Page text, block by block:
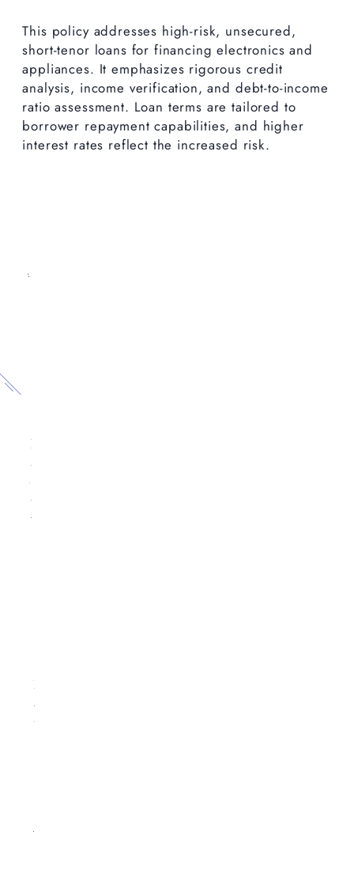
This policy addresses high-risk, unsecured,
short-tenor loans for financing electronics and
appliances. It emphasizes rigorous credit
analysis, income verification, and debt-to-income
ratio assessment. Loan terms are tailored to
borrower repayment capabilities, and higher
interest rates reflect the increased risk.